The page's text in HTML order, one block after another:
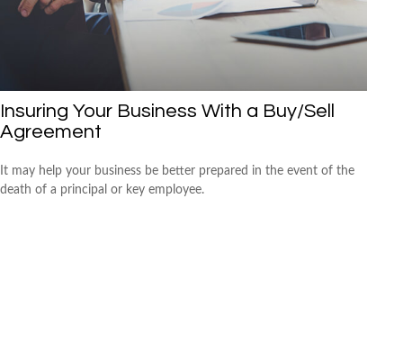
Insuring Your Business With a Buy/Sell
Agreement
It may help your business be better prepared in the event of the
death of a principal or key employee.